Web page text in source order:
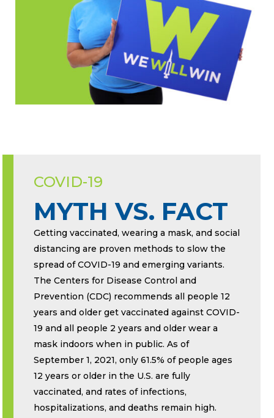
COVID-19
MYTH VS. FACT
Getting vaccinated, wearing a mask, and social
distancing are proven methods to slow the
spread of COVID-19 and emerging variants.
The Centers for Disease Control and
Prevention (CDC) recommends all people 12
years and older get vaccinated against COVID-
19 and all people 2 years and older wear a
mask indoors when in public. As of
September 1, 2021, only 61.5% of people ages
12 years or older in the U.S. are fully
vaccinated, and rates of infections,
hospitalizations, and deaths remain high.